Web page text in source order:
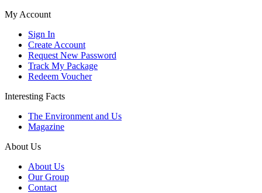
My Account
Sign In
Create Account
Request New Password
Track My Package
Redeem Voucher
Interesting Facts
The Environment and Us
Magazine
About Us
About Us
Our Group
Contact